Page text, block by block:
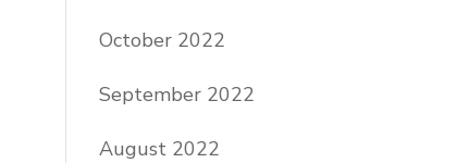
October 2022
September 2022
August 2022